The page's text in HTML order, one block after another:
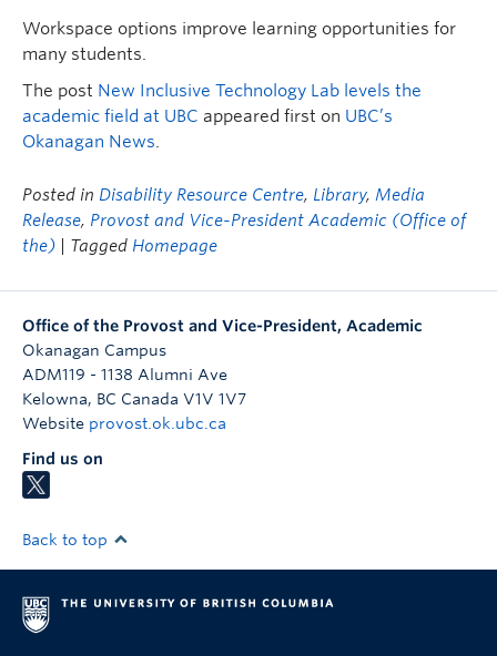
Workspace options improve learning opportunities for
many students.
The post New Inclusive Technology Lab levels the
academic field at UBC appeared first on UBC’s
Okanagan News.
Posted in Disability Resource Centre, Library, Media
Release, Provost and Vice-President Academic (Office of
the)
| Tagged Homepage
Office of the Provost and Vice-President, Academic
Okanagan Campus
ADM119 - 1138 Alumni Ave
Kelowna, BC Canada V1V 1V7
Website provost.ok.ubc.ca
Find us on
Back to top